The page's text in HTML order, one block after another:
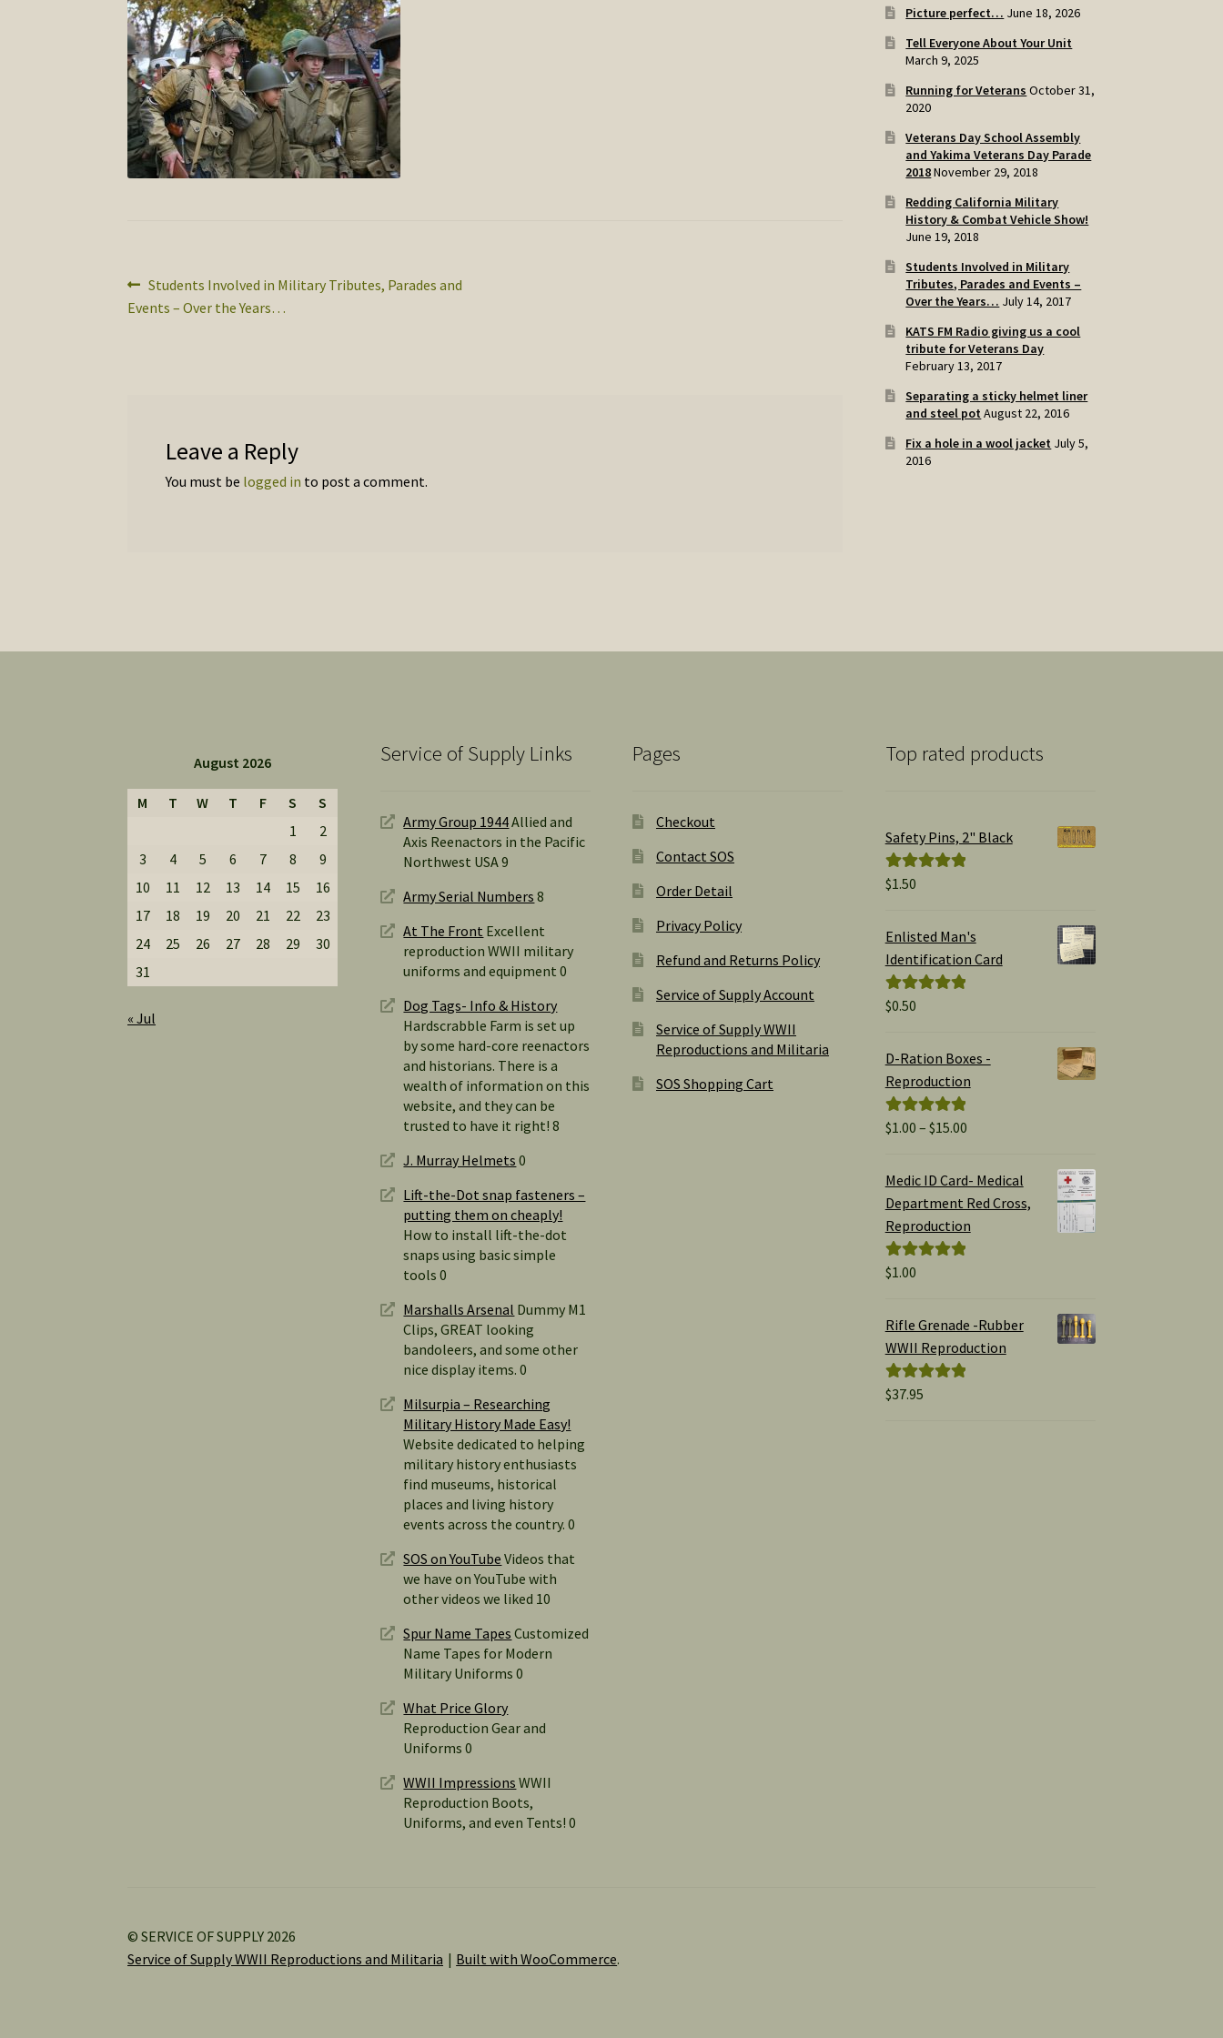
Post
navigation
Previous
post:
Students Involved in Military Tributes, Parades and
Events – Over the Years…
Leave a Reply
You must be logged in to post a comment.
Picture perfect… June 18, 2026
Tell Everyone About Your Unit
March 9, 2025
Running for Veterans October 31,
2020
Veterans Day School Assembly
and Yakima Veterans Day Parade
2018November 29, 2018
Redding California Military
History & Combat Vehicle Show!
June 19, 2018
Students Involved in Military
Tributes, Parades and Events –
Over the Years… July 14, 2017
KATS FM Radio giving us a cool
tribute for Veterans Day
February 13, 2017
Separating a sticky helmet liner
and steel pot August 22, 2016
Fix a hole in a wool jacket July 5,
2016
August 2026
M T W T F S
S
1
2
3
4 5 6 7 8
9
10
11 12 13 14 15
16
17
18 19 20 21 22
23
24
25 26 27 28 29
30
31
« Jul
Service of Supply Links
Army Group 1944Allied and
Axis Reenactors in the Pacific
Northwest USA 9
Army Serial Numbers 8
At The Front Excellent
reproduction WWII military
uniforms and equipment 0
Dog Tags- Info & History
Hardscrabble Farm is set up
by some hard-core reenactors
and historians. There is a
wealth of information on this
website, and they can be
trusted to have it right! 8
J. Murray Helmets 0
Lift-the-Dot snap fasteners –
putting them on cheaply!
How to install lift-the-dot
snaps using basic simple
tools 0
Marshalls Arsenal Dummy M1
Clips, GREAT looking
bandoleers, and some other
nice display items. 0
Milsurpia – Researching
Military History Made Easy!
Website dedicated to helping
military history enthusiasts
find museums, historical
places and living history
events across the country. 0
SOS on YouTube Videos that
we have on YouTube with
other videos we liked 10
Spur Name Tapes Customized
Name Tapes for Modern
Military Uniforms 0
What Price Glory
Reproduction Gear and
Uniforms 0
WWII Impressions WWII
Reproduction Boots,
Uniforms, and even Tents! 0
Pages
Checkout
Contact SOS
Order Detail
Privacy Policy
Refund and Returns Policy
Service of Supply Account
Service of Supply WWII
Reproductions and Militaria
SOS Shopping Cart
Top rated products
Safety Pins, 2" Black
Rated
$1.50
Enlisted Man's
Identification Card
Rated
$0.50
D-Ration Boxes -
Reproduction
Rated5.00
$1.00 – $15.00Price
$1.00
through
Medic ID Card- Medical
Department Red Cross,
Reproduction
Rated
$1.00
Rifle Grenade -Rubber
WWII Reproduction
Rated5.00
$37.95
© SERVICE OF SUPPLY 2026
Service of Supply WWII Reproductions and Militaria
Built with WooCommerce.